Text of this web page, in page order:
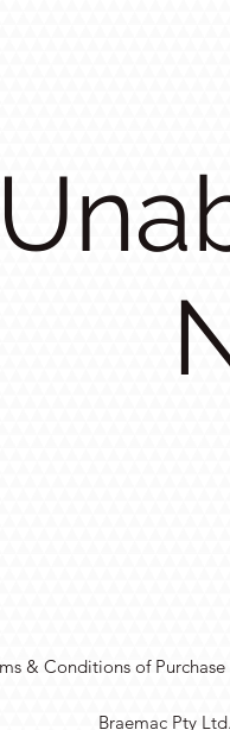
& Conditions of Purchase
Braemac Pty